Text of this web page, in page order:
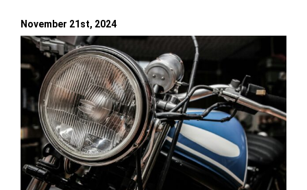
Resources
View
Larger
Image
November 21st, 2024